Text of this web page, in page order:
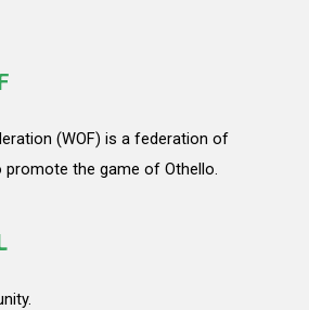
(WOF) is a federation of
the game of Othello.